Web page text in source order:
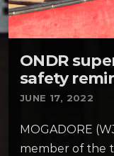
ONDR
safety
JUNE 17, 2022
MOGADORE
member of the